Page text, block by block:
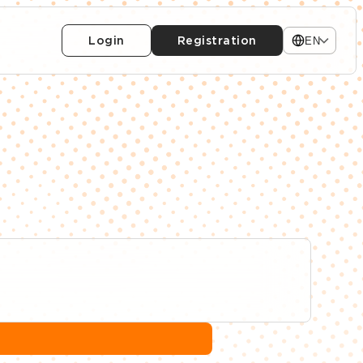
Login Registration EN